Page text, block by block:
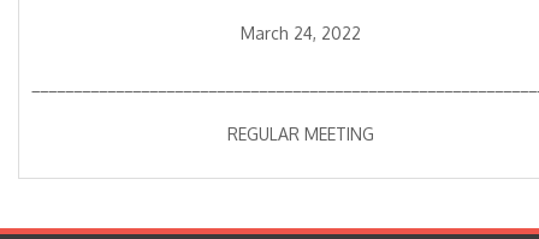
March 24, 2022
REGULAR MEETING